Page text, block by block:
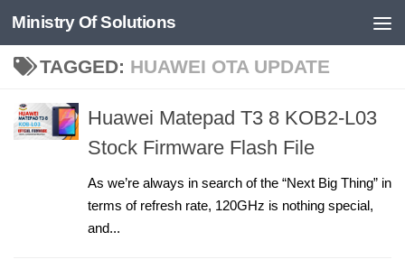
Skip to content
Ministry Of Solutions
TAGGED: HUAWEI OTA UPDATE
Huawei Matepad T3 8 KOB2-L03
Stock Firmware Flash File
As we’re always in search of the “Next Big Thing” in
terms of refresh rate, 120GHz is nothing special,
and...